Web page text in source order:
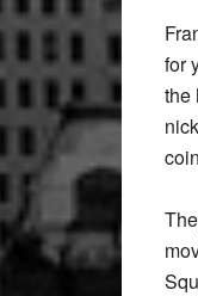
for
the